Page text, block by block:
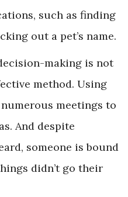
such as finding
out a pet’s name.
making is not
method. Using
meetings to
And despite
someone is bound
didn’t go their